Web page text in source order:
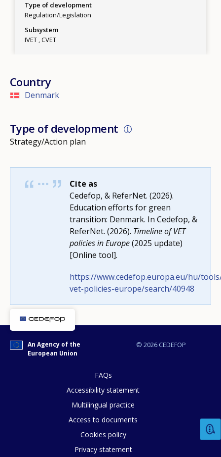
Type of development
Regulation/Legislation
Subsystem
IVET CVET
Country
Denmark
Type of development
Strategy/Action plan
Cite as
Cedefop, & ReferNet. (2026).
Education efforts for green
transition: Denmark. In Cedefop, &
ReferNet. (2026). Timeline of VET
policies in Europe(2025 update)
[Online tool].
https://www.cedefop.europa.eu/hu/
vet-policies-europe/search/40948
© 2026 CEDEFOP
An Agency of the
European Union
FAQs
Accessibility statement
Multilingual practice
Access to documents
Cookies policy
Privacy statement
How would you rate the content on
page?
E-mail (optional)